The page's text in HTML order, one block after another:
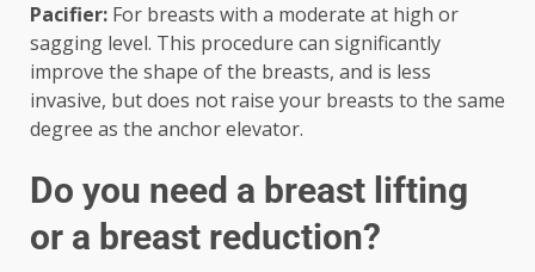
Pacifier: For breasts with a moderate at high or
sagging level. This procedure can significantly
improve the shape of the breasts, and is less
invasive, but does not raise your breasts to the same
degree as the anchor elevator.
Do you need a breast lifting
or a breast reduction?